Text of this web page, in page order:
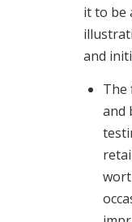
it to be
and
The
and